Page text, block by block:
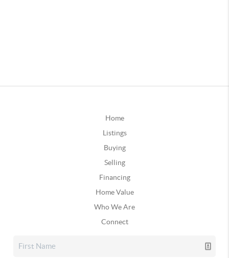
Home
Listings
Buying
Selling
Financing
Home Value
Who We Are
Connect